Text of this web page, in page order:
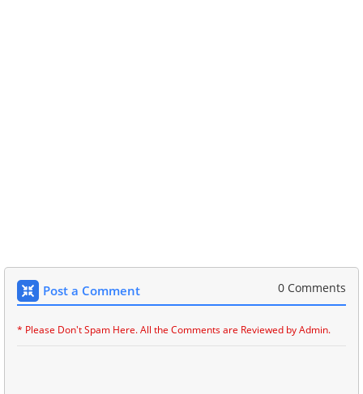
Post a Comment 0 Comments
* Please Don't Spam Here. All the Comments are Reviewed by Admin.